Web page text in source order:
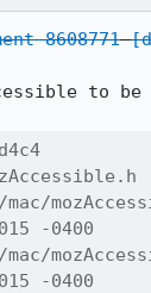
8608771
to
-0400
-0400